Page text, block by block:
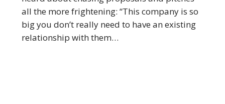
all the more frightening: “This company is so
big you don’t really need to have an existing
relationship with them…